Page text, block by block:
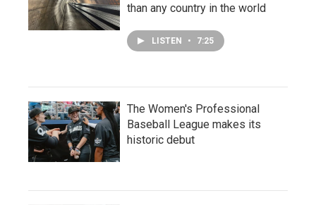
than any country in the world
LISTEN • 7:25
The Women's Professional
Baseball League makes its
historic debut